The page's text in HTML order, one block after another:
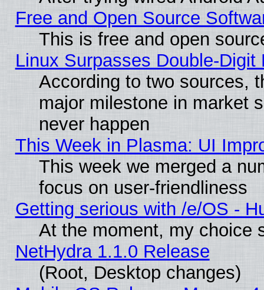
Free and Open Source
This is free and open
Linux Surpasses Double-Digit
According to two sources,
major milestone in market
never happen
This Week in Plasma: UI
This week we merged a
focus on user-friendliness
Getting serious with /e/OS -
At the moment, my choice
NetHydra 1.1.0 Release
(Root, Desktop changes)